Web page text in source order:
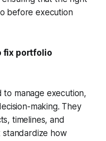
before execution
fix portfolio
to manage execution,
making. They
timelines, and
how